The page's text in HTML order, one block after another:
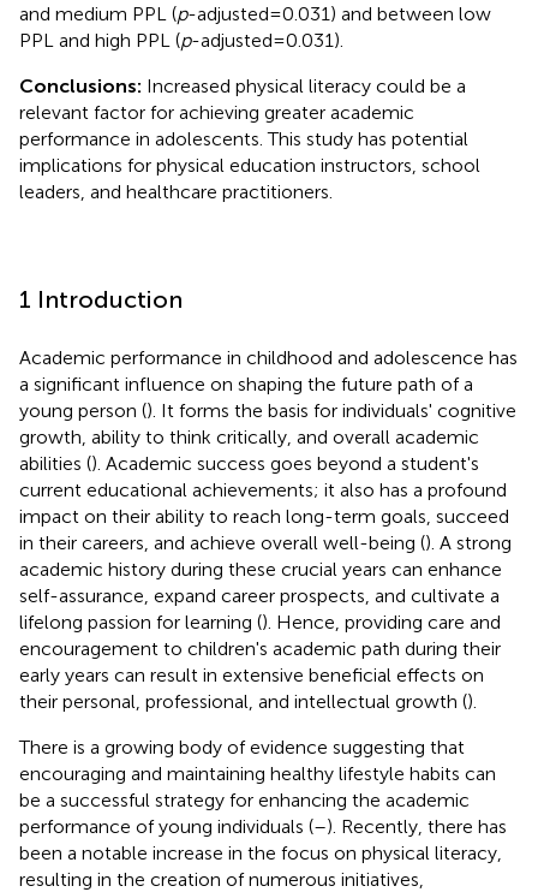
and medium PPL (p-adjusted = 0.031) and between low
PPL and high PPL (p-adjusted = 0.031).
Conclusions: Increased physical literacy could be a
relevant factor for achieving greater academic
performance in adolescents. This study has potential
implications for physical education instructors, school
leaders, and healthcare practitioners.
1 Introduction
Academic performance in childhood and adolescence has
a significant influence on shaping the future path of a
young person (). It forms the basis for individuals' cognitive
growth, ability to think critically, and overall academic
abilities (). Academic success goes beyond a student's
current educational achievements; it also has a profound
impact on their ability to reach long-term goals, succeed
in their careers, and achieve overall well-being (). A strong
academic history during these crucial years can enhance
self-assurance, expand career prospects, and cultivate a
lifelong passion for learning (). Hence, providing care and
encouragement to children's academic path during their
early years can result in extensive beneficial effects on
their personal, professional, and intellectual growth ().
There is a growing body of evidence suggesting that
encouraging and maintaining healthy lifestyle habits can
be a successful strategy for enhancing the academic
performance of young individuals (–). Recently, there has
been a notable increase in the focus on physical literacy,
resulting in the creation of numerous initiatives,